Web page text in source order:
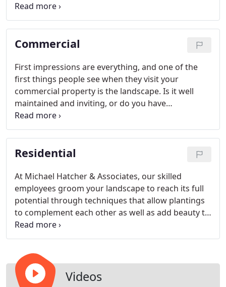
treats turf, plants and trees for unwanted pests
(including crape myrtle scale!), diseases and weeds
throughout Memphis and the Mid-South.
Commercial
First impressions are everything, and one of the
first things people see when they visit your
commercial property is the landscape. Is it well
maintained and inviting, or do you have
overgrown, unsightly areas? You need to address
your landscape needs to keep tenants and visitors
on site.
Residential
At Michael Hatcher & Associates, our skilled
employees groom your landscape to reach its full
potential through techniques that allow plantings
to complement each other as well as add beauty to
your residence. We will visit your property to see
what needs to be serviced and if there are any
Videos